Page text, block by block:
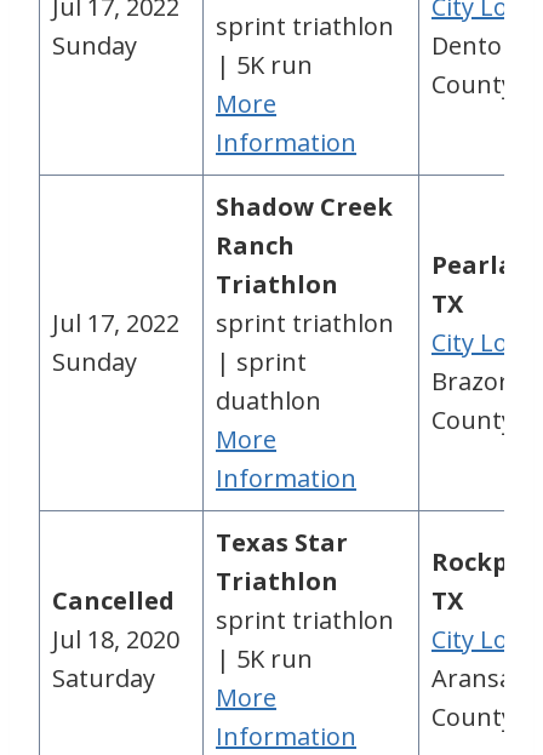
Jul 17, 2022
Sunday
sprint triathlon
| 5K run
More
Information
City
Denton
County,
Jul 17, 2022
Sunday
Shadow Creek
Ranch
Triathlon
sprint triathlon
| sprint
duathlon
More
Information
TX
City
Brazoria
County,
Cancelled
Jul 18, 2020
Saturday
Texas Star
Triathlon
sprint triathlon
| 5K run
More
Information
TX
City
Aransas
County,